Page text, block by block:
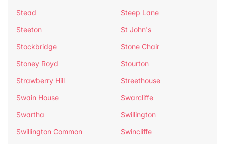
Stead
Steep Lane
Steeton
St John's
Stockbridge
Stone Chair
Stoney Royd
Stourton
Strawberry Hill
Streethouse
Swain House
Swarcliffe
Swartha
Swillington
Swillington Common
Swincliffe